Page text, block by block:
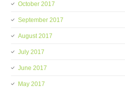
October 2017
September 2017
August 2017
July 2017
June 2017
May 2017